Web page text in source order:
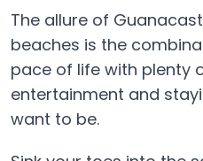
The allure of
beaches is the
pace of life with plenty
entertainment and
want to be.